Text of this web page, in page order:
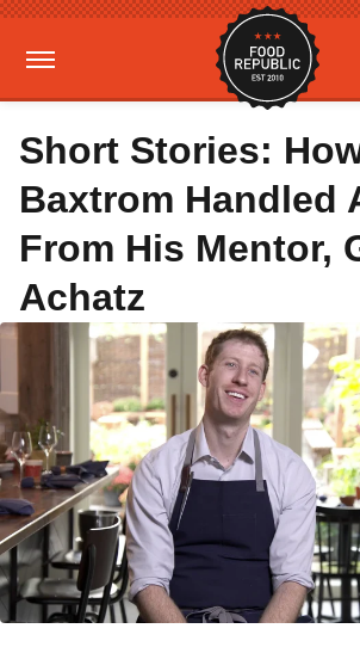
Short Stories:
Baxtrom Handled
From His Mentor,
Achatz